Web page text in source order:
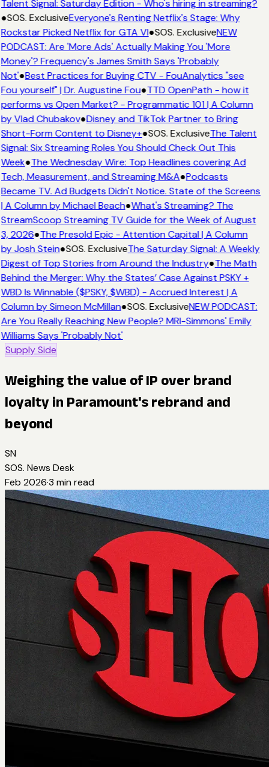
Talent Signal: Saturday Edition - Who's hiring in streaming?
●SOS. ExclusiveEveryone's Renting Netflix's Stage: Why
Rockstar Picked Netflix for GTA VI●SOS. ExclusiveNEW
PODCAST: Are 'More Ads' Actually Making You 'More
Money'? Frequency's James Smith Says 'Probably
Not'●Best Practices for Buying CTV - FouAnalytics "see
Fou yourself" | Dr. Augustine Fou●TTD OpenPath - how it
performs vs Open Market? - Programmatic 101 | A Column
by Vlad Chubakov●Disney and TikTok Partner to Bring
Short-Form Content to Disney+●SOS. ExclusiveThe Talent
Signal: Six Streaming Roles You Should Check Out This
Week●The Wednesday Wire: Top Headlines covering Ad
Tech, Measurement, and Streaming M&A●Podcasts
Became TV. Ad Budgets Didn't Notice. State of the Screens
| A Column by Michael Beach●What's Streaming? The
StreamScoop Streaming TV Guide for the Week of August
3, 2026●The Presold Epic - Attention Capital | A Column
by Josh Stein●SOS. ExclusiveThe Saturday Signal: A Weekly
Digest of Top Stories from Around the Industry●The Math
Behind the Merger: Why the States’ Case Against PSKY +
WBD Is Winnable ($PSKY, $WBD) - Accrued Interest | A
Column by Simeon McMillan●SOS. ExclusiveNEW PODCAST:
Are You Really Reaching New People? MRI-Simmons' Emily
Williams Says 'Probably Not'
Supply Side
Weighing the value of IP over brand
loyalty in Paramount's rebrand and
beyond
SN
SOS. News Desk
Feb 2026·3 min read